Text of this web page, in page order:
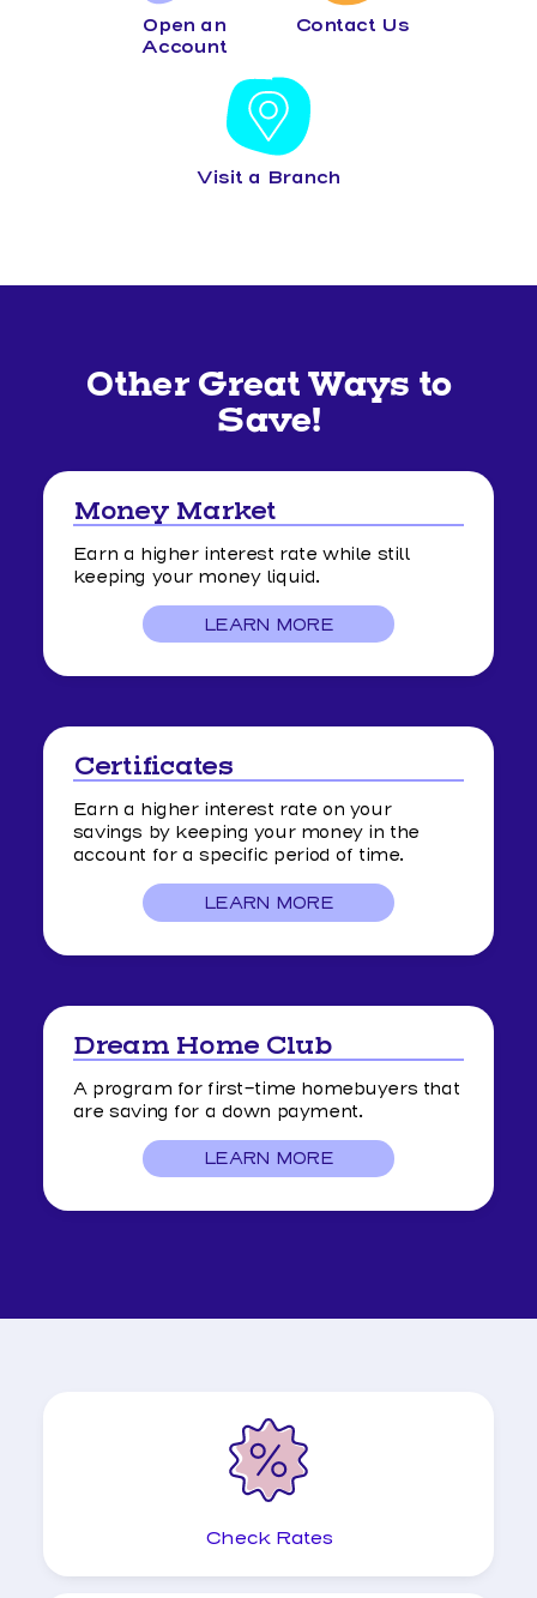
Open an
Account
Contact Us
Visit a Branch
Other Great Ways to
Save!
Money Market
Earn a higher interest rate while still
keeping your money liquid.
LEARN MORE
Certificates
Earn a higher interest rate on your
savings by keeping your money in the
account for a specific period of time.
LEARN MORE
ABOUT
Dream Home Club
A program for first-time homebuyers that
are saving for a down payment.
LEARN MORE
ABOUT
Check Rates